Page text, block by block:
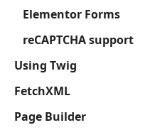
Elementor Forms
reCAPTCHA support
Using Twig
FetchXML
Page Builder